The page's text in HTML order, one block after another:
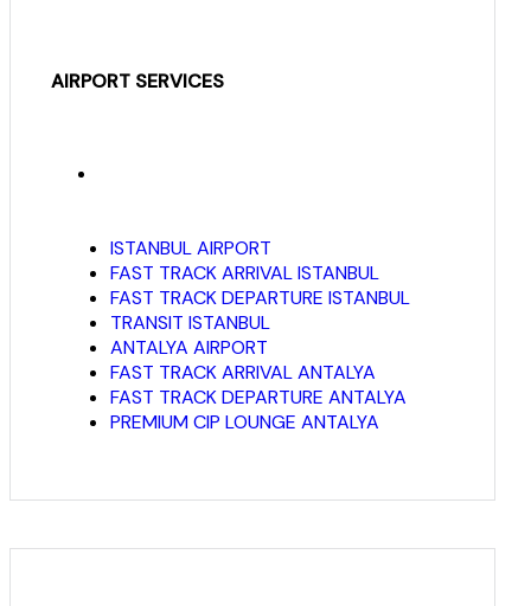
AIRPORT SERVICES
ISTANBUL AIRPORT
FAST TRACK ARRIVAL ISTANBUL
FAST TRACK DEPARTURE ISTANBUL
TRANSIT ISTANBUL
ANTALYA AIRPORT
FAST TRACK ARRIVAL ANTALYA
FAST TRACK DEPARTURE ANTALYA
PREMIUM CIP LOUNGE ANTALYA